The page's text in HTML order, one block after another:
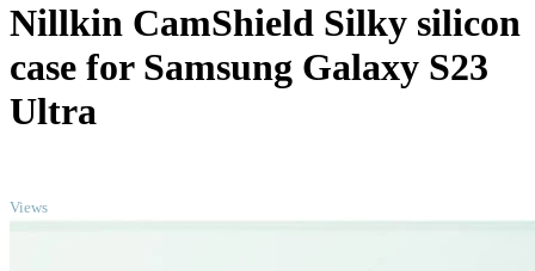
Nillkin CamShield Silky silicon
case for Samsung Galaxy S23
Ultra
Views